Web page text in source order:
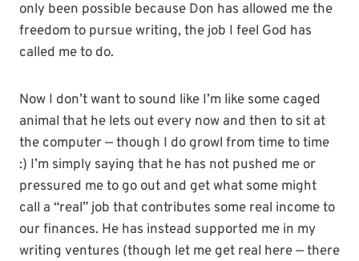
only been possible because Don has allowed me the
freedom to pursue writing, the job I feel God has
called me to do.
Now I don’t want to sound like I’m like some caged
animal that he lets out every now and then to sit at
the computer — though I do growl from time to time
:) I’m simply saying that he has not pushed me or
pressured me to go out and get what some might
call a “real” job that contributes some real income to
our finances. He has instead supported me in my
writing ventures (though let me get real here — there